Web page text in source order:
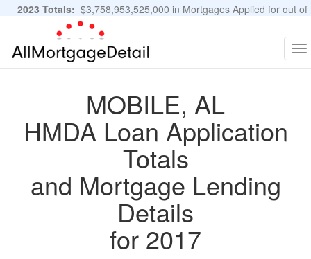
2023 Totals: $3,758,953,525,000 in Mortgages Applied for out of
11,483,889 Applications
MOBILE, AL
HMDA Loan Application
Totals
and Mortgage Lending
Details
for 2017